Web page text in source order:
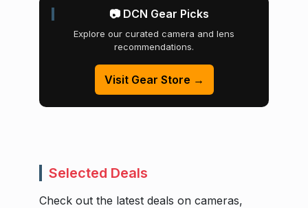
📷 DCN Gear Picks
Explore our curated camera and lens
recommendations.
Visit Gear Store →
Selected Deals
Check out the latest deals on cameras,